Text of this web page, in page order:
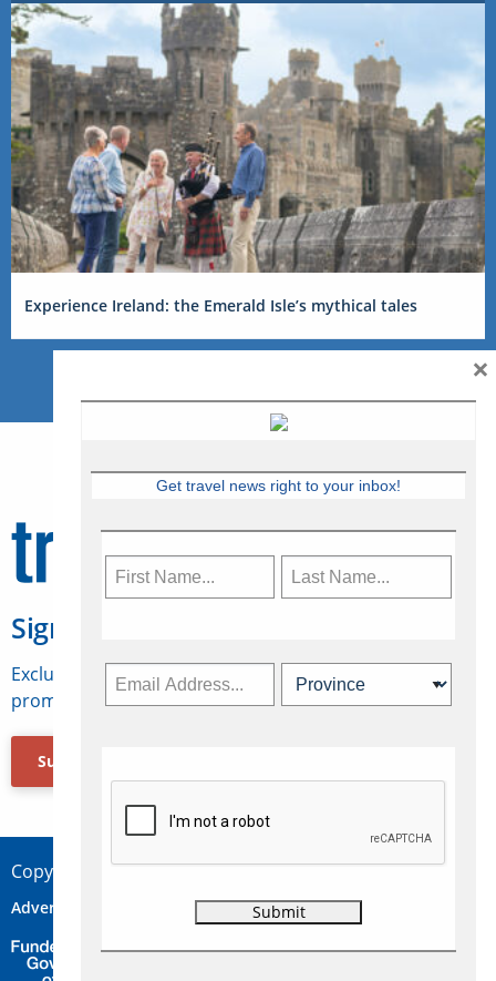
Experience Ireland: the Emerald Isle’s mythical tales
Sign Up for Travelweek
Exclusive access to Canadian travel industry news,
promotions, jobs, FAMs and more.
Subscribe Now
Copyright © 2026 Concepts Travel Media Ltd.
Advertise Contact Privacy
Get travel news right to your inbox!
×